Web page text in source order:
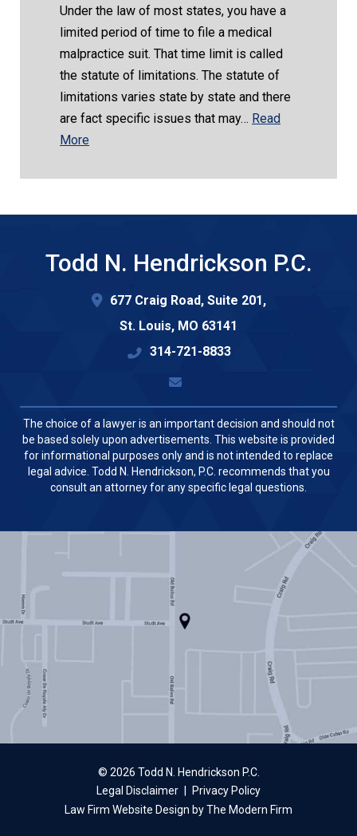
Under the law of most states, you have a
limited period of time to file a medical
malpractice suit. That time limit is called
the statute of limitations. The statute of
limitations varies state by state and there
are fact specific issues that may… Read
More
Todd N. Hendrickson P.C.
677 Craig Road, Suite 201,
St. Louis, MO 63141
314-721-8833
The choice of a lawyer is an important decision and should not
be based solely upon advertisements. This website is provided
for informational purposes only and is not intended to replace
legal advice. Todd N. Hendrickson, P.C. recommends that you
consult an attorney for any specific legal questions.
© 2026 Todd N. Hendrickson P.C.
Legal Disclaimer | Privacy Policy
Law Firm Website Design by The Modern Firm